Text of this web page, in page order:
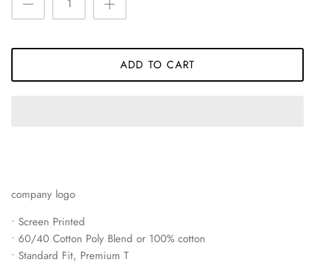
ADD TO CART
company logo
• Screen Printed
• 60/40 Cotton Poly Blend or 100% cotton
• Standard Fit, Premium T